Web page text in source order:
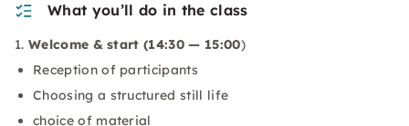
What you’ll do in the class
1. Welcome & start (14:30 — 15:00)
Reception of participants
Choosing a structured still life
choice of material